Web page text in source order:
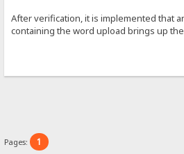
After verification, it is implemented that
containing the word upload brings up
Pages: 1